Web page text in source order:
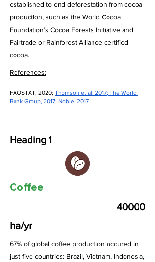
established to end deforestation from cocoa
production, such as the World Cocoa
Foundation’s Cocoa Forests Initiative and
Fairtrade or Rainforest Alliance certified
cocoa.
References:
FAOSTAT, 2020; Thomson et al. 2017; The World
Bank Group, 2017; Noble, 2017
Heading 1
Coffee
40000
ha/yr
67% of global coffee production occured in
just five countries: Brazil, Vietnam, Indonesia,